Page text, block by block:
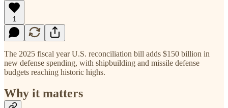
1
The 2025 fiscal year U.S. reconciliation bill adds $150 billion in
new defense spending, with shipbuilding and missile defense
budgets reaching historic highs.
Why it matters